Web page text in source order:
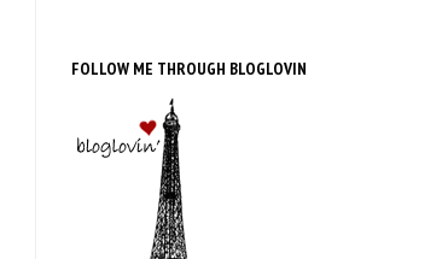
FOLLOW ME THROUGH BLOGLOVIN